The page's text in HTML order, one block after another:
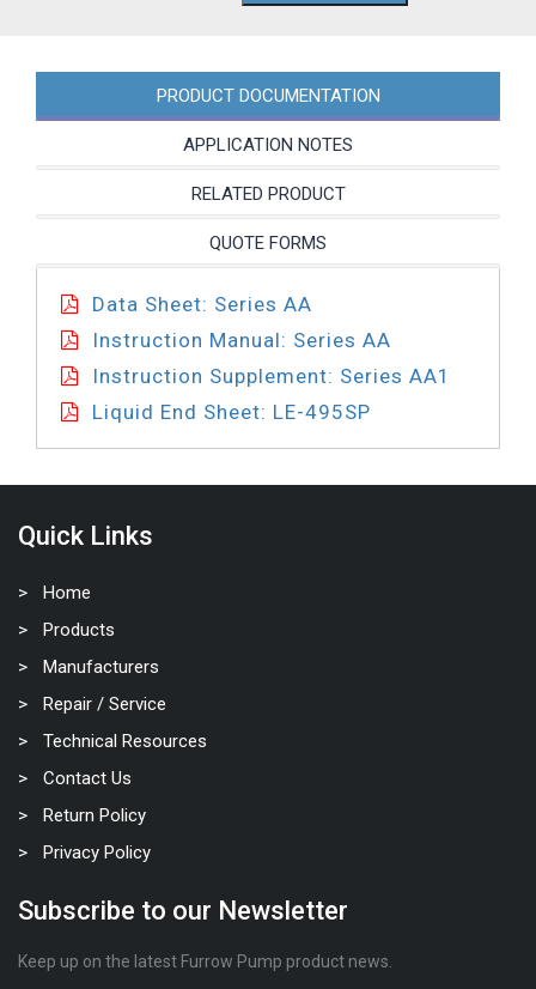
PRODUCT DOCUMENTATION
APPLICATION NOTES
RELATED PRODUCT
QUOTE FORMS
Data Sheet: Series AA
Instruction Manual: Series AA
Instruction Supplement: Series AA1
Liquid End Sheet: LE-495SP
Quick Links
Home
Products
Manufacturers
Repair / Service
Technical Resources
Contact Us
Return Policy
Privacy Policy
Subscribe to our Newsletter
Keep up on the latest Furrow Pump product news.